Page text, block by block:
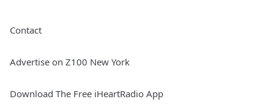
Contact
Advertise on Z100 New York
Download The Free iHeartRadio App